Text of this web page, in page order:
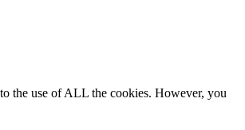
the use of ALL the cookies. However, you